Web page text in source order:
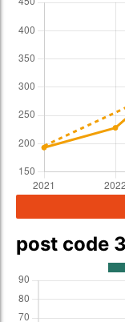
post code